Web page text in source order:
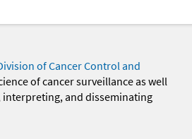
of Cancer Control and
of cancer surveillance as well
and disseminating